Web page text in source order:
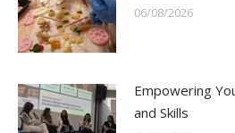
06/08/2026
Empowering
and Skills